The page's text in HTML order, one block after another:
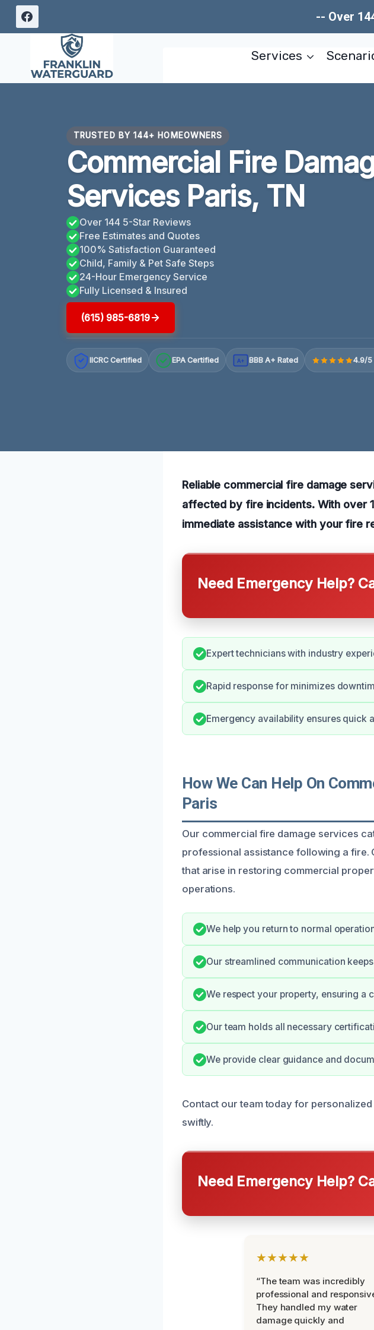
Skip
-- Over
Services
TRUSTED BY 144+ HOMEOWNERS
Commercial Fire
Services Paris, TN
Over 144 5-Star Reviews
Free Estimates and Quotes
100% Satisfaction Guaranteed
Child, Family & Pet Safe Steps
24-Hour Emergency Service
Fully Licensed & Insured
(615) 985-6819
IICRC Certified EPA Certified A+ BBB A+ Rated 4.9/5
Reliable commercial fire damage
affected by fire incidents. With over
immediate assistance with your fire
Need Emergency Help?
Expert technicians with industry
Rapid response for minimizes
Emergency availability ensures quick
How We Can Help On
Paris
Our commercial fire damage services
professional assistance following a fire.
that arise in restoring commercial
operations.
We help you return to normal
Our streamlined communication
We respect your property, ensuring a
Our team holds all necessary
We provide clear guidance and
Contact our team today for
swiftly.
Need Emergency Help?
★★★★★
“The team was incredibly
professional and
They handled my water
damage quickly and